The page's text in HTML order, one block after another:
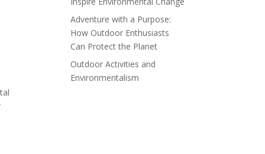
Adventure with a Purpose:
How Outdoor Enthusiasts
Can Protect the Planet
Outdoor Activities and
Environmentalism